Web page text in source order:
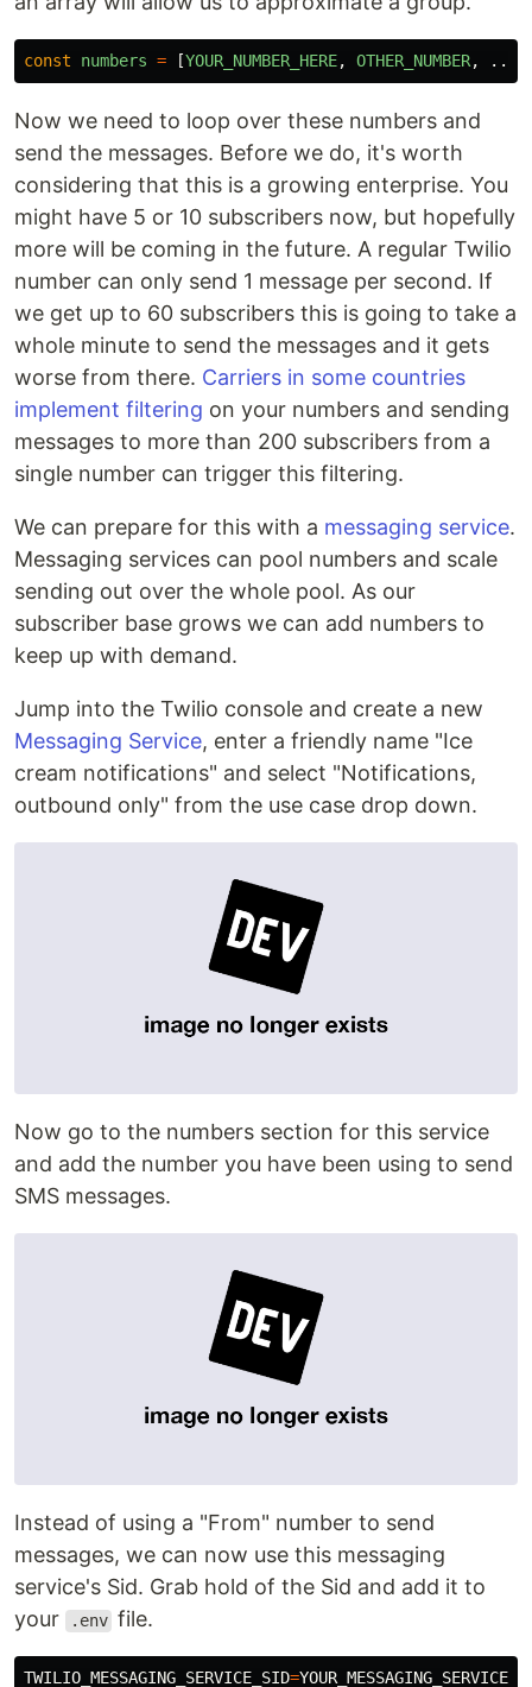
const numbers = [YOUR_NUMBER_HERE, OTHER_NUMBER, ...
Now we need to loop over these numbers and
send the messages. Before we do, it's worth
considering that this is a growing enterprise. You
might have 5 or 10 subscribers now, but hopefully
more will be coming in the future. A regular Twilio
number can only send 1 message per second. If
we get up to 60 subscribers this is going to take a
whole minute to send the messages and it gets
worse from there. Carriers in some countries
implement filtering on your numbers and sending
messages to more than 200 subscribers from a
single number can trigger this filtering.
We can prepare for this with a messaging service.
Messaging services can pool numbers and scale
sending out over the whole pool. As our
subscriber base grows we can add numbers to
keep up with demand.
Jump into the Twilio console and create a new
Messaging Service, enter a friendly name "Ice
cream notifications" and select "Notifications,
outbound only" from the use case drop down.
Now go to the numbers section for this service
and add the number you have been using to send
SMS messages.
Instead of using a "From" number to send
messages, we can now use this messaging
service's Sid. Grab hold of the Sid and add it to
your
.env file.
TWILIO_MESSAGING_SERVICE_SID=